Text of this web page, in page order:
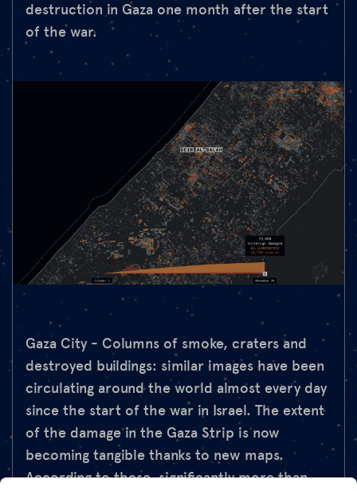
destruction in Gaza one month after the start
of the war.
Gaza City - Columns of smoke, craters and
destroyed buildings: similar images have been
circulating around the world almost every day
since the start of the war in Israel. The extent
of the damage in the Gaza Strip is now
becoming tangible thanks to new maps.
According to these, significantly more than